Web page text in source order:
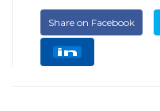
Share on Facebook